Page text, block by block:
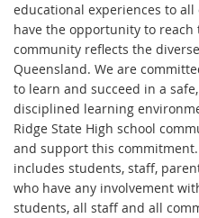
educational experiences to
have the opportunity to
community reflects the
Queensland. We are
to learn and succeed in a
disciplined learning
Ridge State High school
and support this
includes students, staff,
who have any involvement
students, all staff and all